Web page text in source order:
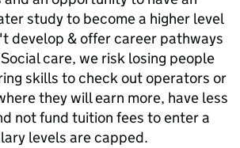
study to become a higher level
develop & offer career pathways
care, we risk losing people
skills to check out operators or
they will earn more, have less
not fund tuition fees to enter a
levels are capped.